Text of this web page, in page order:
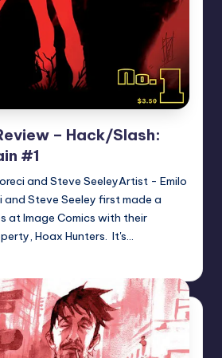
– Hack/Slash:
#1
and Steve SeeleyArtist - Emilo
and Steve Seeley first made a
at Image Comics with their
Hoax Hunters. It's…